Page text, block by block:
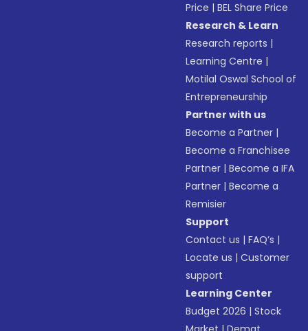
Price |BEL Share Price
Research & Learn
Research reports |
Learning Centre |
Motilal Oswal School of
Entrepreneurship
Partner with us
Become a Partner |
Become a Franchisee
Partner |Become a IFA
Partner |Become a
Remisier
Support
Contact us |FAQ’s |
Locate us |Customer
support
Learning Center
Budget 2026 |Stock